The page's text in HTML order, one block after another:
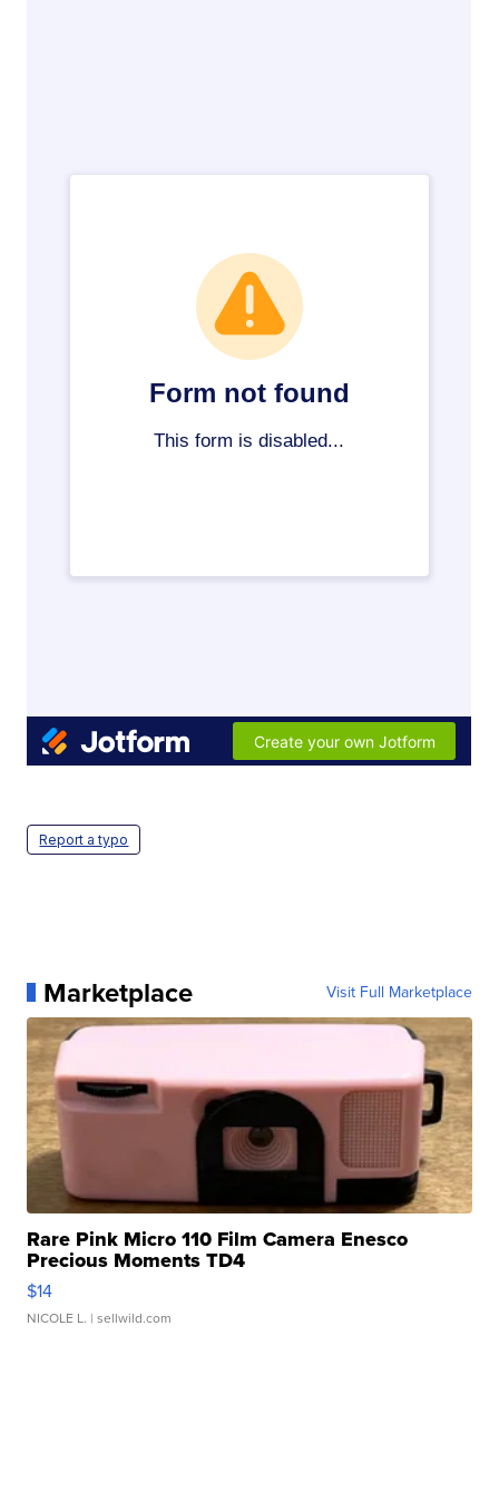
Report a typo
Marketplace Visit Full Marketplace
Rare Pink Micro 110 Film Camera Enesco
Precious Moments TD4
$14
NICOLE L. | sellwild.com